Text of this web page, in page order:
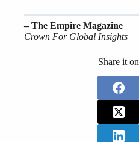
– The Empire Magazine
Crown For Global Insights
Share it on